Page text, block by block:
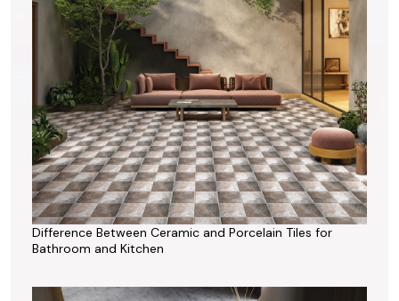
Difference Between Ceramic and Porcelain Tiles for
Bathroom and Kitchen